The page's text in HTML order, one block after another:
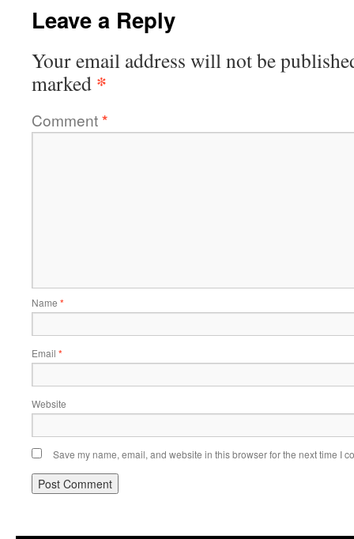
Leave a Reply
Your email address will not be
marked *
Comment*
Name *
Email *
Website
Save my name, email, and website in this browser for the next time I